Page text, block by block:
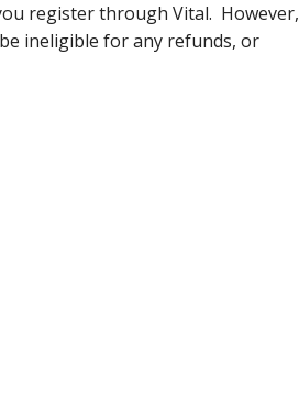
register through Vital. However,
ineligible for any refunds, or